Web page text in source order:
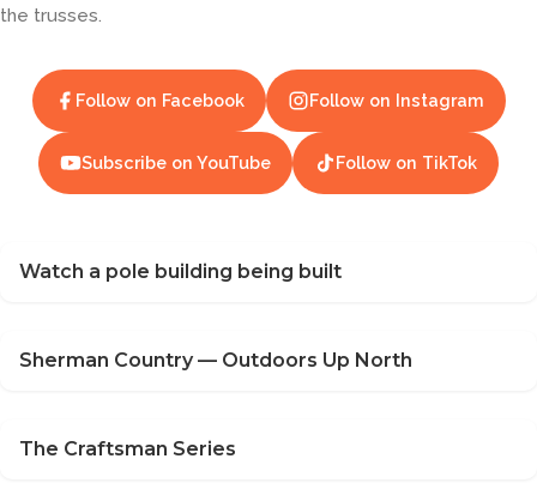
the trusses.
Follow on Facebook Follow on Instagram
Subscribe on YouTube Follow on TikTok
Watch a pole building being built
Sherman Country — Outdoors Up North
The Craftsman Series